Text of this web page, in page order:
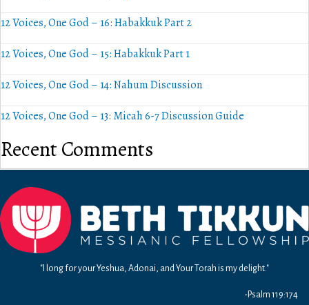
12 Voices, One God – 16: Habakkuk Part 2
12 Voices, One God – 15: Habakkuk Part 1
12 Voices, One God – 14: Nahum Discussion
12 Voices, One God – 13: Micah 6-7 Discussion Guide
Recent Comments
"I long for your Yeshua, Adonai, and Your Torah is my delight."
-Psalm 119:174